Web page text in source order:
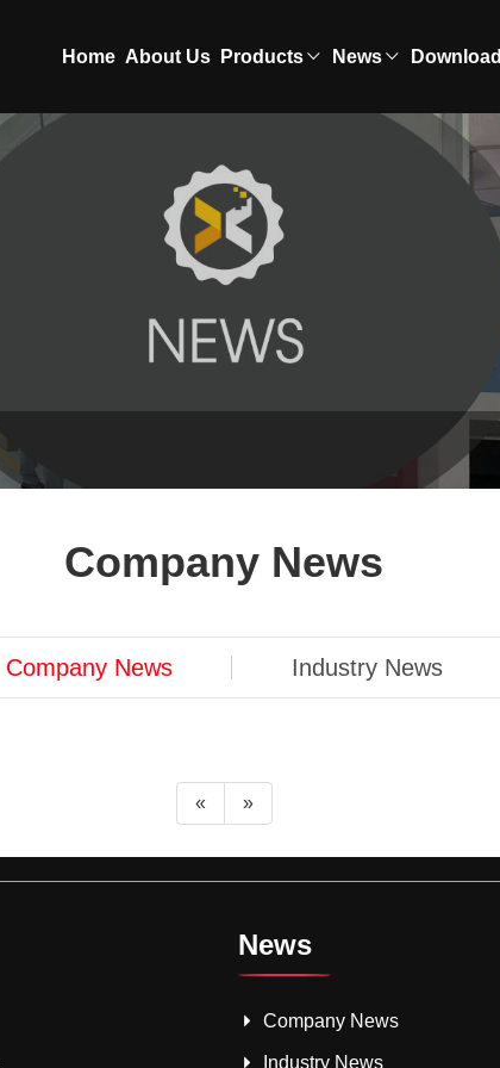
Home About Us Products News Download
Company News
Company News Industry News
« »
News
Company News
Industry News